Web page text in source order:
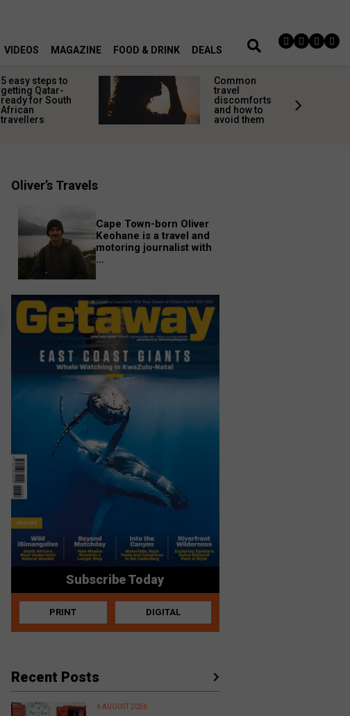
VIDEOS MAGAZINE FOOD & DRINK DEALS
5 easy steps to
getting Qatar-
ready for South
African
travellers
Common
travel
discomforts
and how to
avoid them
Oliver’s Travels
Cape Town-born Oliver
Keohane is a travel and
motoring journalist with
...
Subscribe Today
PRINT DIGITAL
Recent Posts
6 AUGUST 2026